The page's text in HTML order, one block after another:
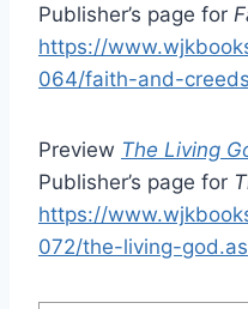
Publisher’s page for
https://
064/faith-and-
Preview The Living
Publisher’s page for
https://
072/the-living-